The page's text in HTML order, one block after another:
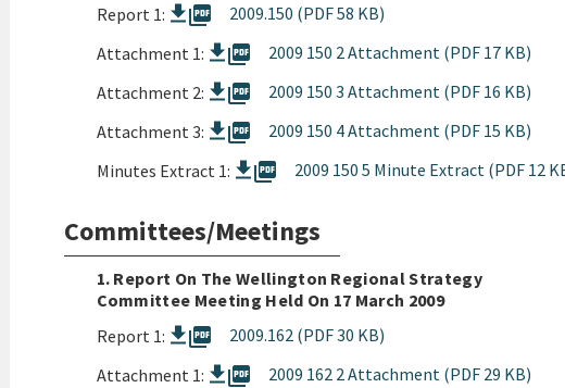
Report 1:
picture_as_pdf
2009.150 (PDF 58 KB)
Attachment 1:
picture_as_pdf
2009 150 2 Attachment (PDF 17 KB)
Attachment 2:
picture_as_pdf
2009 150 3 Attachment (PDF 16 KB)
Attachment 3:
picture_as_pdf
2009 150 4 Attachment (PDF 15 KB)
Minutes Extract 1:
picture_as_pdf 2009 150 5 Minute Extract (PDF 12
Committees/Meetings
1. Report On The Wellington Regional Strategy
Committee Meeting Held On 17 March 2009
Report 1:
picture_as_pdf
2009.162 (PDF 30 KB)
Attachment 1:
picture_as_pdf
2009 162 2 Attachment (PDF 29 KB)